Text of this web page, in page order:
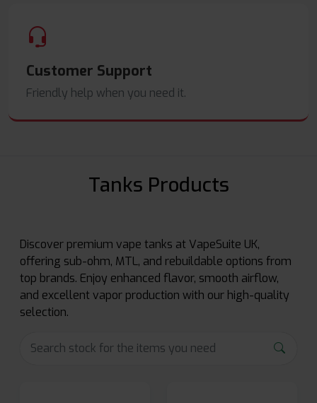
Customer Support
Friendly help when you need it.
Tanks Products
Discover premium vape tanks at VapeSuite UK,
offering sub-ohm, MTL, and rebuildable options from
top brands. Enjoy enhanced flavor, smooth airflow,
and excellent vapor production with our high-quality
selection.